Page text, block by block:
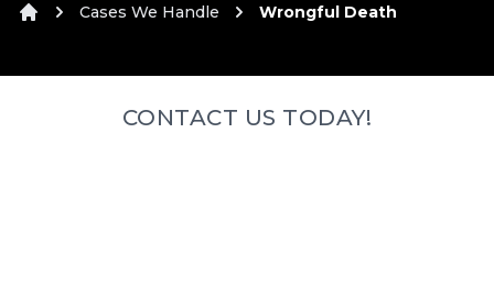
Cases We Handle Wrongful Death
CONTACT US TODAY!